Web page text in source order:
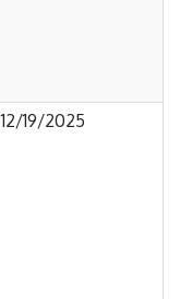
12/19/2025